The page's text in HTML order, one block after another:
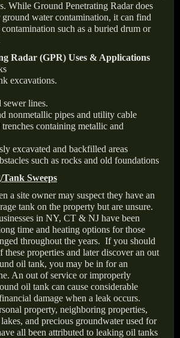
While Ground Penetrating Radar does
water contamination, it can find
such as a buried drum or
Radar (GPR) Uses & Applications
excavations.
sewer lines.
nonmetallic pipes and utility cable
containing metallic and
excavated and backfilled areas
such as rocks and old foundations
Sweeps
a site owner may suspect they have an
tank on the property but are unsure.
in NY, CT & NJ have been
time and heating options for those
throughout the years. If you should
these properties and later discover an out
oil tank, you may be in for an
An out of service or improperly
oil tank can cause considerable
damage when a leak occurs.
property, neighboring properties,
and precious groundwater used for
all been attributed to leaking oil tanks